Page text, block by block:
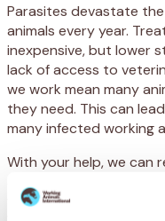
Parasites devastate
animals every year.
inexpensive, but lower
lack of access to
we work mean many
they need. This can
many infected working
With your help, we can
animals suffering from
worms, mites and